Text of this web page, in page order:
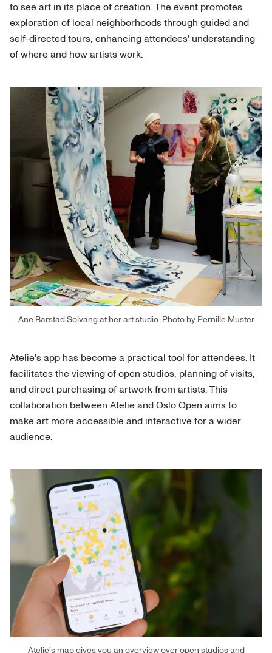
to see art in its place of creation. The event promotes
exploration of local neighborhoods through guided and
self-directed tours, enhancing attendees' understanding
of where and how artists work.
Ane Barstad Solvang at her art studio. Photo by Pernille Muster
Atelie's app has become a practical tool for attendees. It
facilitates the viewing of open studios, planning of visits,
and direct purchasing of artwork from artists. This
collaboration between Atelie and Oslo Open aims to
make art more accessible and interactive for a wider
audience.
Atelie's map gives you an overview over open studios and